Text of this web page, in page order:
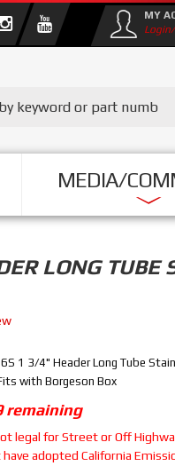
MEDIA/
MY
LONG TUBE
1 3/4" Header Long Tube
with Borgeson Box
remaining
legal for Street or Off
adopted California